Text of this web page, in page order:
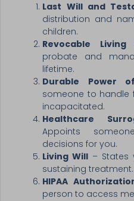
Last Will and
distribution and
children.
Revocable Living
probate and
lifetime.
Durable Power
someone to handle
incapacitated.
Healthcare
Appoints
decisions for you.
Living Will – States
sustaining treatment.
HIPAA
person to access